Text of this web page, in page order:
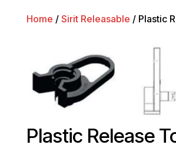
Home / Sirit Releasable / Plastic
Plastic Release